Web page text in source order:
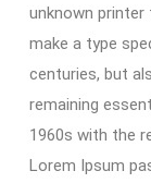
unknown
make a type
centuries, but
remaining
1960s with the
Lorem Ipsum